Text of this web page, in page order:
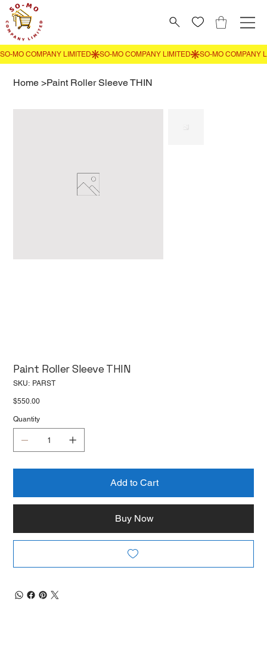
Home >Paint Roller Sleeve THIN
Paint Roller Sleeve THIN
SKU: SKU
PARST
Price
$550.00
Quantity
Add to Cart
Buy Now